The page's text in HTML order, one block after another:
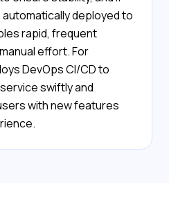
deployed to
rapid, frequent
effort. For
DevOps CI/CD to
swiftly and
with new features